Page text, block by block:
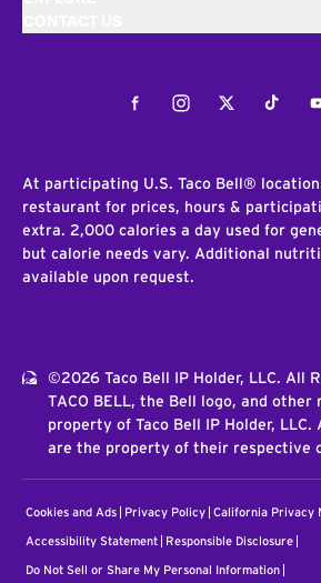
FacebookInstagramTwitterTiktok
At participating U.S. Taco Bell®
restaurant for prices, hours &
extra. 2,000 calories a day used for
but calorie needs vary. Additional
available upon request.
©2026 Taco Bell IP Holder, LLC. All
TACO BELL, the Bell logo, and other
property of Taco Bell IP Holder,
are the property of their respective
Cookies and Ads Privacy Policy California Privacy
Accessibility Statement Responsible Disclosure
Do Not Sell or Share My Personal Information